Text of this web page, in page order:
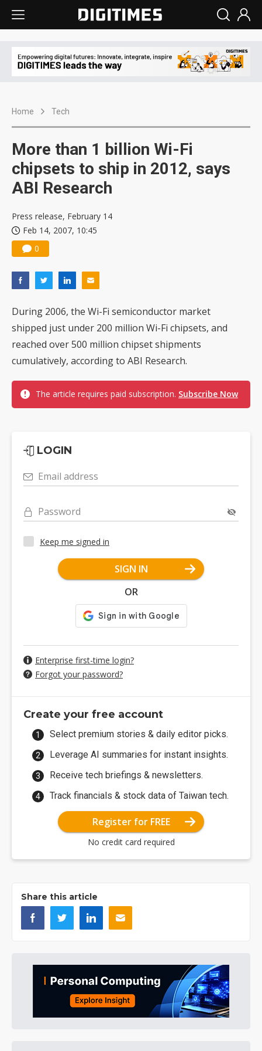
Home Tech
More than 1 billion Wi-Fi
chipsets to ship in 2012, says
ABI Research
Press release, February 14
Feb 14, 2007, 10:45
0
During 2006, the Wi-Fi semiconductor market
shipped just under 200 million Wi-Fi chipsets, and
reached over 500 million chipset shipments
cumulatively, according to ABI Research.
The article requires paid subscription. Subscribe Now
LOGIN
Email address
Password
Keep me signed in
SIGN IN
OR
Enterprise first-time login?
Forgot your password?
Create your free account
Select premium stories & daily editor picks.
Leverage AI summaries for instant insights.
Receive tech briefings & newsletters.
Track financials & stock data of Taiwan tech.
Register for FREE
No credit card required
Share this article